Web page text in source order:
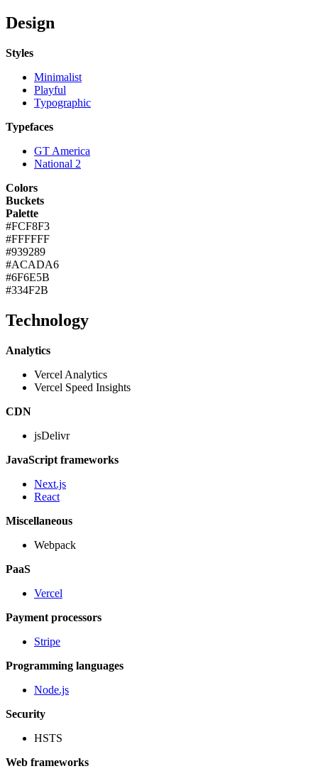
Design
Styles
Minimalist
Playful
Typographic
Typefaces
GT America
National 2
Colors
Buckets
Palette
#FCF8F3
#FFFFFF
#939289
#ACADA6
#6F6E5B
#334F2B
Technology
Analytics
Vercel Analytics
Vercel Speed Insights
CDN
jsDelivr
JavaScript frameworks
Next.js
React
Miscellaneous
Webpack
PaaS
Vercel
Payment processors
Stripe
Programming languages
Node.js
Security
HSTS
Web frameworks